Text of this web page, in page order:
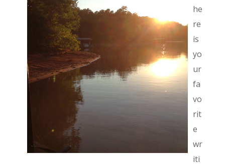
he
re
is
yo
ur
fa
vo
rit
e
wr
iti